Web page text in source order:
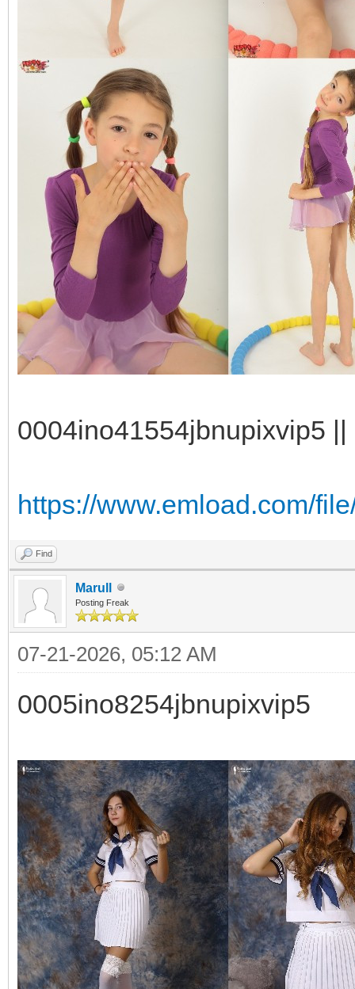
0004ino41554jbnupixvip5
https://www.emload.com/
Find
Marull
Posting Freak
07-21-2026, 05:12 AM
0005ino8254jbnupixvip5